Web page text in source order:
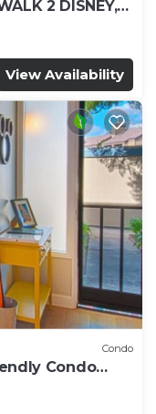
2 DISNEY,
2 FREE
View Availability
Condo
Condo